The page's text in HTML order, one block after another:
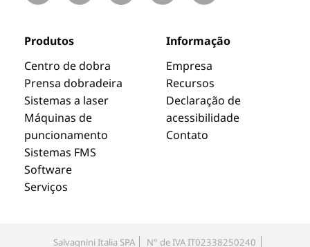
Produtos
Centro de dobra
Prensa dobradeira
Sistemas a laser
Máquinas de
puncionamento
Sistemas FMS
Software
Serviços
Informação
Empresa
Recursos
Declaração de
acessibilidade
Contato
Salvagnini Italia SPA N° de IVA IT02338250240